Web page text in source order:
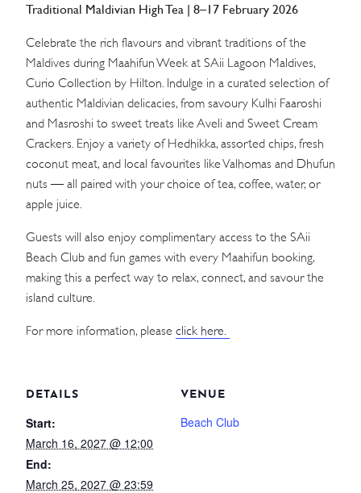
Traditional Maldivian High Tea | 8–17 February 2026
Celebrate the rich flavours and vibrant traditions of the
Maldives during Maahifun Week at SAii Lagoon Maldives,
Curio Collection by Hilton. Indulge in a curated selection of
authentic Maldivian delicacies, from savoury Kulhi Faaroshi
and Masroshi to sweet treats like Aveli and Sweet Cream
Crackers. Enjoy a variety of Hedhikka, assorted chips, fresh
coconut meat, and local favourites like Valhomas and Dhufun
nuts — all paired with your choice of tea, coffee, water, or
apple juice.
Guests will also enjoy complimentary access to the SAii
Beach Club and fun games with every Maahifun booking,
making this a perfect way to relax, connect, and savour the
island culture.
For more information, please click here.
DETAILS
Start:
March 16, 2027 @ 12:00
End:
March 25, 2027 @ 23:59
VENUE
Beach Club